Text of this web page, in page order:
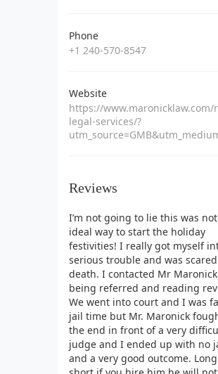
Phone
+1 240-570-8547
Website
https://www.maronicklaw.com/
legal-services/?
Reviews
I’m not going to lie this was
ideal way to start the holiday
festivities! I really got myself
serious trouble and was
death. I contacted Mr
being referred and reading
We went into court and I was
jail time but Mr. Maronick
the end in front of a very
judge and I ended up with no
and a very good outcome.